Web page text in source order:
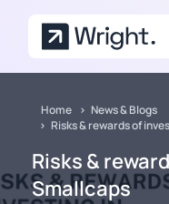
Home
News & Blogs
Risks & rewards of
Risks &
Smallcaps